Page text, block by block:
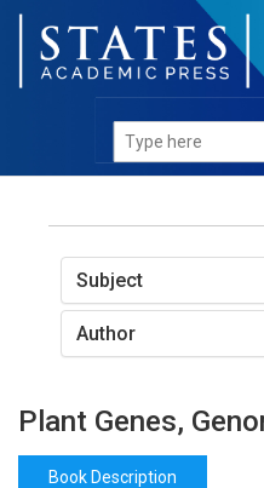
Books/Plant Genes,
Subject
Author
Plant Genes,
Book Description